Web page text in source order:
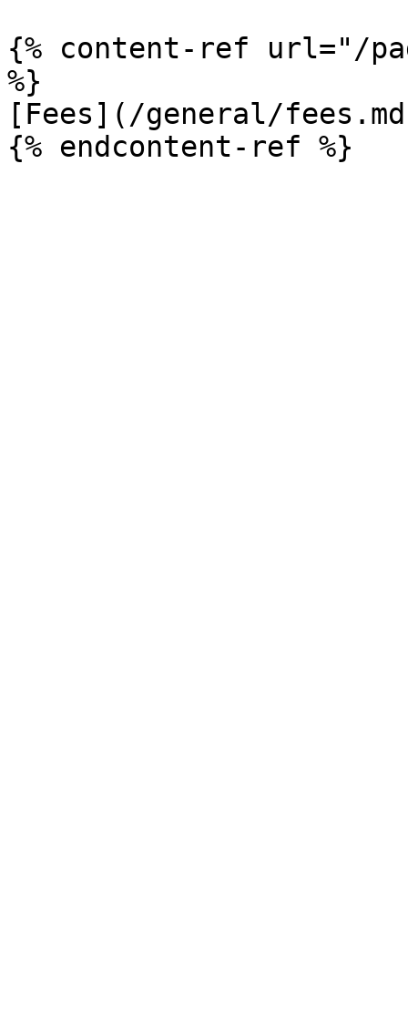
{% content-ref url="/
%}
[Fees](/general/